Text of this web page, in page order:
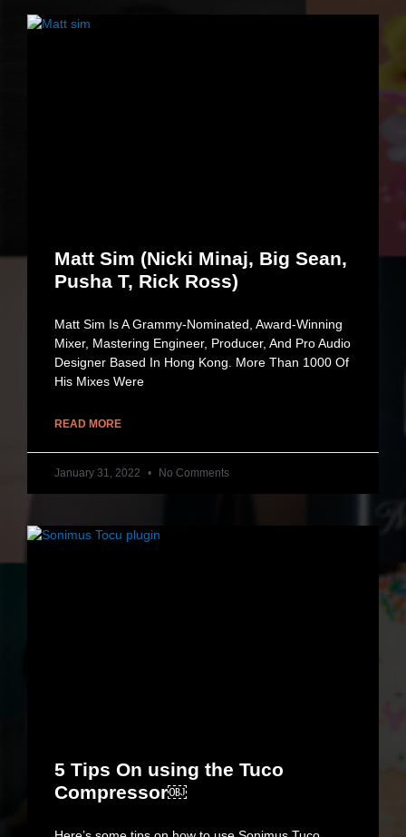
Matt Sim (Nicki Minaj, Big Sean,
Pusha T, Rick Ross)
Matt Sim Is A Grammy-Nominated, Award-Winning
Mixer, Mastering Engineer, Producer, And Pro Audio
Designer Based In Hong Kong. More Than 1000 Of
His Mixes Were
READ MORE
January 31, 2022 No Comments
5 Tips On using the Tuco
Compressor￼